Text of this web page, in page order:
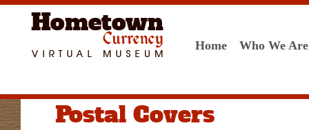
Home Who We Are
Postal Covers